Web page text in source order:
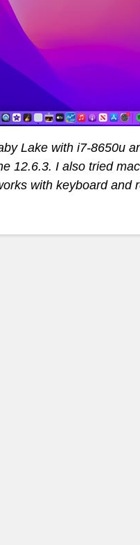
Lake with i7-8650u
12.6.3. I also tried
with keyboard and